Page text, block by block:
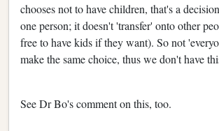
chooses not to have children, that's a
one person; it doesn't 'transfer' onto other
free to have kids if they want). So not
make the same choice, thus we don't have
See Dr Bo's comment on this, too.